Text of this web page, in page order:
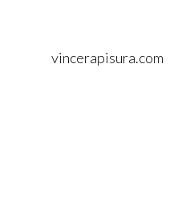
vincerapisura.com